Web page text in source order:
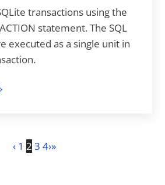
transactions using the
statement. The SQL
executed as a single unit in
‹ 1 2 3 4›»